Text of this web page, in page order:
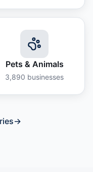
Pets & Animals
3,890 businesses
→